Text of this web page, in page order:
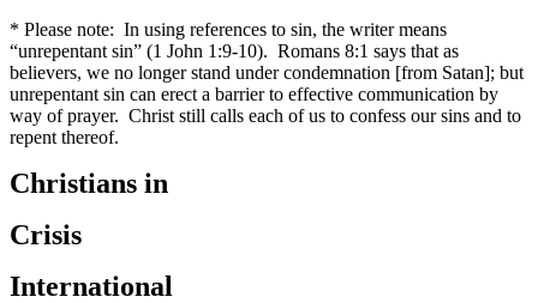
* Please note: In using references to sin, the writer means
“unrepentant sin” (1 John 1:9-10). Romans 8:1 says that as
believers, we no longer stand under condemnation [from Satan]; but
unrepentant sin can erect a barrier to effective communication by
way of prayer. Christ still calls each of us to confess our sins and to
repent thereof.
Christians in
Crisis
International